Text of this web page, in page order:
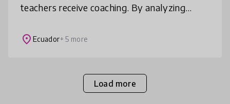
teachers receive coaching. By analyzing
teacher with a personalized "mentor in the
place Ecuador+ 5 more
Load more